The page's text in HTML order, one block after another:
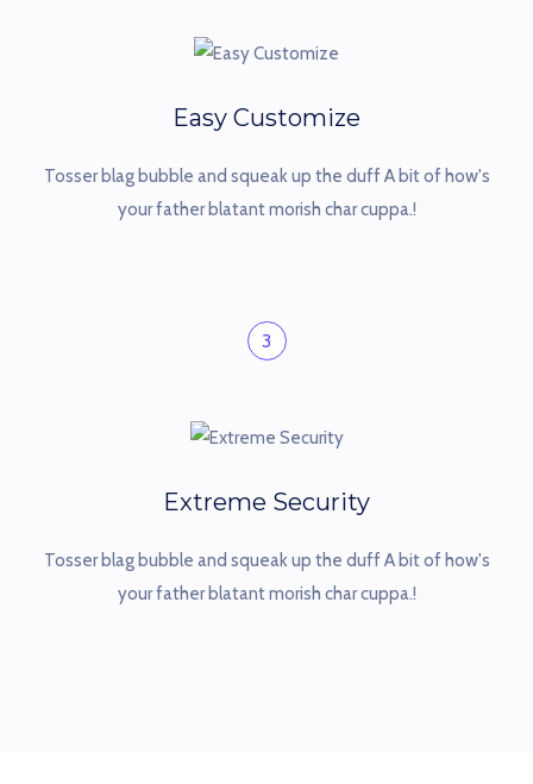
Easy Customize
Tosser blag bubble and squeak up the duff A bit of how's
your father blatant morish char cuppa.!
3
Extreme Security
Tosser blag bubble and squeak up the duff A bit of how's
your father blatant morish char cuppa.!